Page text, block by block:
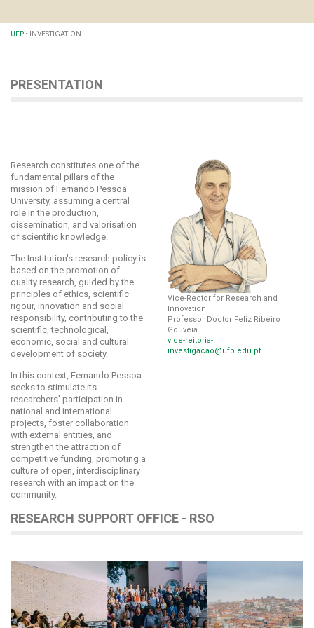
UFP • INVESTIGATION
PRESENTATION
Research constitutes one of the
fundamental pillars of the
mission of Fernando Pessoa
University, assuming a central
role in the production,
dissemination, and valorisation
of scientific knowledge.
The Institution's research policy is
based on the promotion of
quality research, guided by the
principles of ethics, scientific
rigour, innovation and social
responsibility, contributing to the
scientific, technological,
economic, social and cultural
development of society.
In this context, Fernando Pessoa
seeks to stimulate its
researchers' participation in
national and international
projects, foster collaboration
with external entities, and
strengthen the attraction of
competitive funding, promoting a
culture of open, interdisciplinary
research with an impact on the
community.
Vice-Rector for Research and
Innovation
Professor Doctor Feliz Ribeiro
Gouveia
vice-reitoria-
investigacao@ufp.edu.pt
RESEARCH SUPPORT OFFICE - RSO